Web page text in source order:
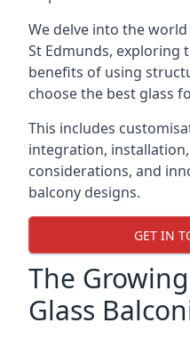
We delve into the
St Edmunds, exploring
benefits of using
choose the best glass
This includes
integration,
considerations, and
balcony designs.
GET IN
The
Glass